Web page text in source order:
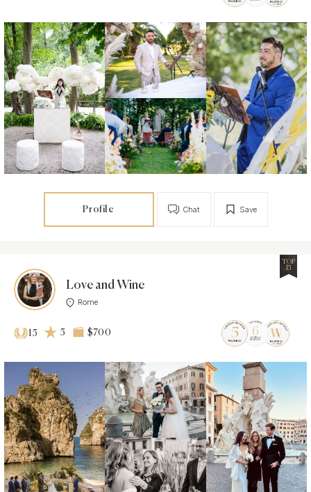
Profile Save
Chat
Love and Wine
Rome
TOP
15
15 5 $700